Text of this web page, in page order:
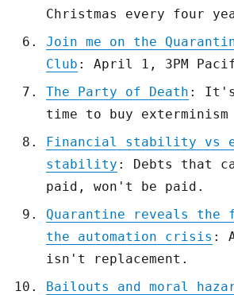
Christmas every four
Join me on the
Club : April 1, 3PM
The Party of Death : It's
time to buy
Financial stability vs
stability : Debts that
paid, won't be paid.
Quarantine reveals
the automation crisis :
isn't replacement.
Bailouts and moral